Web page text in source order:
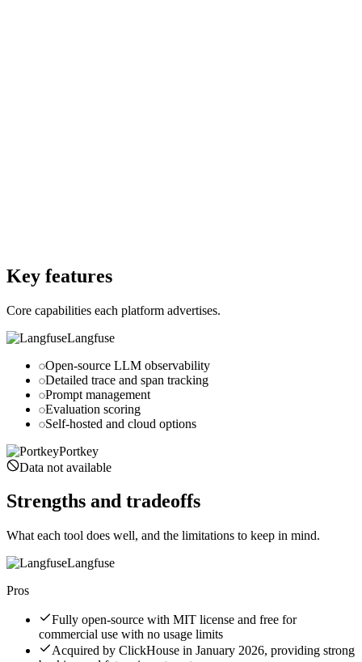
Key features
Core capabilities each platform advertises.
Langfuse
Open-source LLM observability
Detailed trace and span tracking
Prompt management
Evaluation scoring
Self-hosted and cloud options
Portkey
Data not available
Strengths and tradeoffs
What each tool does well, and the limitations to keep in mind.
Langfuse
Pros
Fully open-source with MIT license and free for
commercial use with no usage limits
Acquired by ClickHouse in January 2026, providing strong